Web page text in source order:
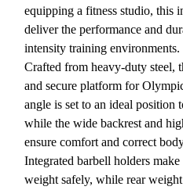
equipping a fitness studio, this
deliver the performance and
intensity training environments.
Crafted from heavy-duty steel,
and secure platform for
angle is set to an ideal position
while the wide backrest and
ensure comfort and correct
Integrated barbell holders
weight safely, while rear